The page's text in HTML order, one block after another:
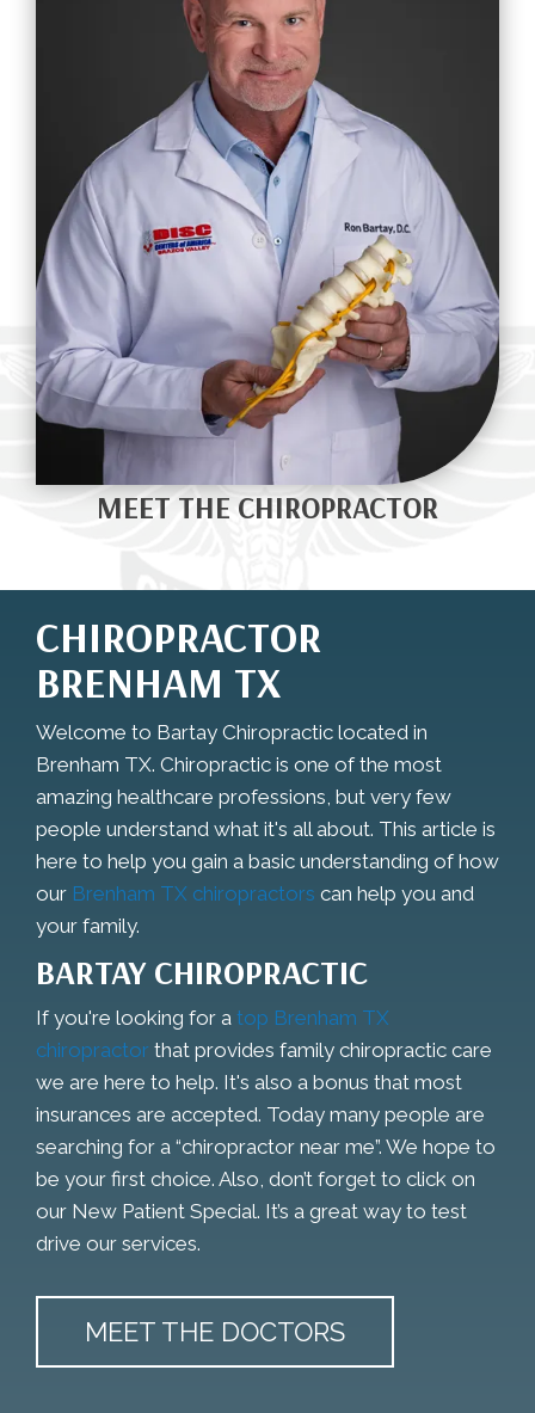
MEET THE CHIROPRACTOR
CHIROPRACTOR
BRENHAM TX
Welcome to Bartay Chiropractic located in
Brenham TX. Chiropractic is one of the most
amazing healthcare professions, but very few
people understand what it's all about. This article is
here to help you gain a basic understanding of how
our Brenham TX chiropractors can help you and
your family.
BARTAY CHIROPRACTIC
If you're looking for a top Brenham TX
chiropractor that provides family chiropractic care
we are here to help. It's also a bonus that most
insurances are accepted. Today many people are
searching for a “chiropractor near me”. We hope to
be your first choice. Also, don’t forget to click on
our New Patient Special. It’s a great way to test
drive our services.
MEET THE DOCTORS